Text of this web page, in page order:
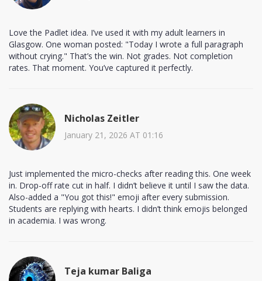
Love the Padlet idea. I’ve used it with my adult learners in
Glasgow. One woman posted: "Today I wrote a full paragraph
without crying." That’s the win. Not grades. Not completion
rates. That moment. You’ve captured it perfectly.
Nicholas Zeitler
January 21, 2026 AT 01:16
Just implemented the micro-checks after reading this. One week
in. Drop-off rate cut in half. I didn’t believe it until I saw the data.
Also-added a "You got this!" emoji after every submission.
Students are replying with hearts. I didn’t think emojis belonged
in academia. I was wrong.
Teja kumar Baliga